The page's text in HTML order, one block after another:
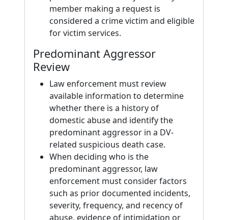
member making a request is
considered a crime victim and eligible
for victim services.
Predominant Aggressor
Review
Law enforcement must review
available information to determine
whether there is a history of
domestic abuse and identify the
predominant aggressor in a DV-
related suspicious death case.
When deciding who is the
predominant aggressor, law
enforcement must consider factors
such as prior documented incidents,
severity, frequency, and recency of
abuse, evidence of intimidation or